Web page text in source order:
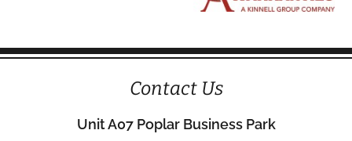
Contact Us
Unit A07 Poplar Business Park